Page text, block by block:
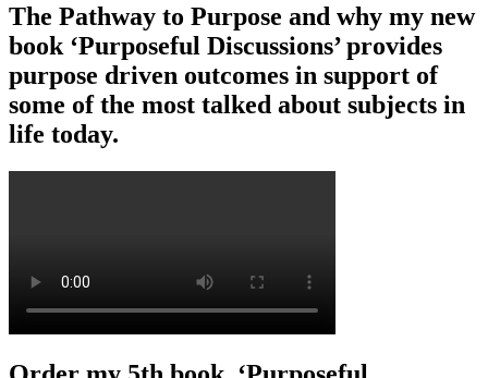
The Pathway to Purpose and why my new
book ‘Purposeful Discussions’ provides
purpose driven outcomes in support of
some of the most talked about subjects in
life today.